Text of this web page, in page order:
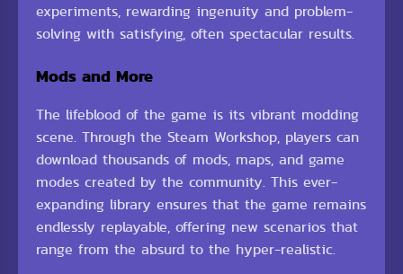
experiments, rewarding ingenuity and problem-
solving with satisfying, often spectacular results.
Mods and More
The lifeblood of the game is its vibrant modding
scene. Through the Steam Workshop, players can
download thousands of mods, maps, and game
modes created by the community. This ever-
expanding library ensures that the game remains
endlessly replayable, offering new scenarios that
range from the absurd to the hyper-realistic.